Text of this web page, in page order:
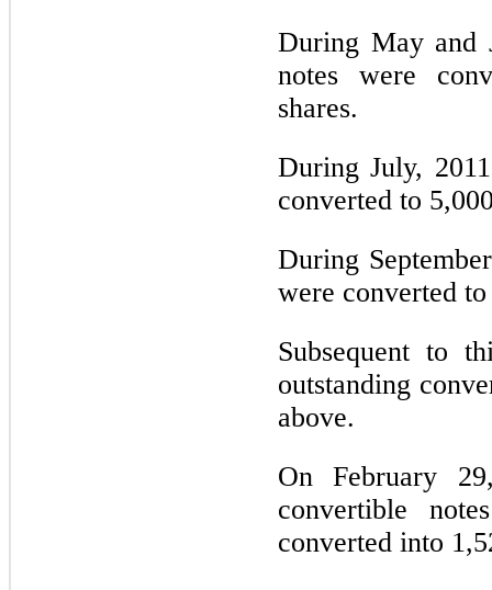
During May and
notes were
shares.
During July,
converted to
During
were converted
Subsequent to
outstanding
above.
On February
convertible
converted into